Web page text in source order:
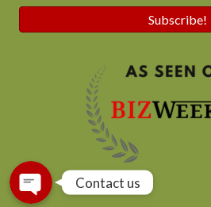
Subscribe!
Contact us